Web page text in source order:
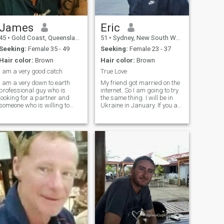
James
• Gold Coast, Queensland, Australia
Seeking: Female 35 - 49
Hair color: Brown
I am a very good catch
I am a very down to earth
professional guy who is
looking for a partner and
who is willing to
etc . I love to stay active
and smile and laugh every
day I want someone I can
spoil and
Eric
51 • Sydney, New South Wales, Australia
Seeking: Female 23 - 37
Hair color: Brown
True Love
My friend got married on the
internet. So I am going to try
the same thing. I will be in
Ukraine in January. If you are
to relax and go for long